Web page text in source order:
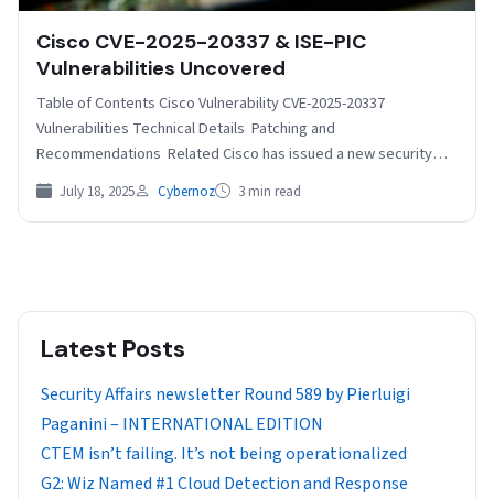
Cisco CVE-2025-20337 & ISE-PIC
Vulnerabilities Uncovered
Table of Contents Cisco Vulnerability CVE-2025-20337
Vulnerabilities Technical Details Patching and
Recommendations Related Cisco has issued a new security
advisory warning of newly discovered vulnerabilities in…
July 18, 2025 Cybernoz 3 min read
Latest Posts
Security Affairs newsletter Round 589 by Pierluigi
Paganini – INTERNATIONAL EDITION
CTEM isn’t failing. It’s not being operationalized
G2: Wiz Named #1 Cloud Detection and Response